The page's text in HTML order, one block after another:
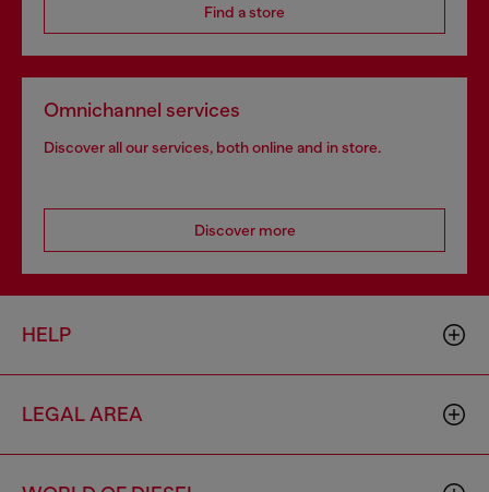
Find a store
Omnichannel services
Discover all our services, both online and in store.
Discover more
HELP
LEGAL AREA